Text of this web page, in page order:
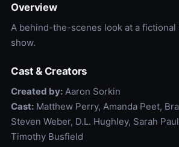
Overview
A behind-the-scenes look at a
show.
Cast & Creators
Created by:Aaron Sorkin
Cast:Matthew Perry, Amanda Peet,
Steven Weber, D.L. Hughley, Sarah
Timothy Busfield